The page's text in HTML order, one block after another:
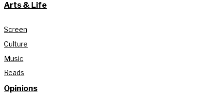
Arts & Life
Screen
Culture
Music
Reads
Opinions